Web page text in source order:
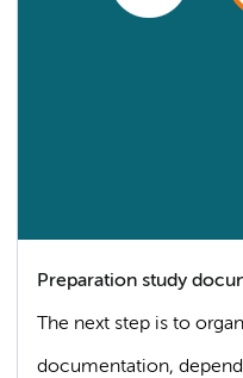
Preparation study
The next step is to
documentation,